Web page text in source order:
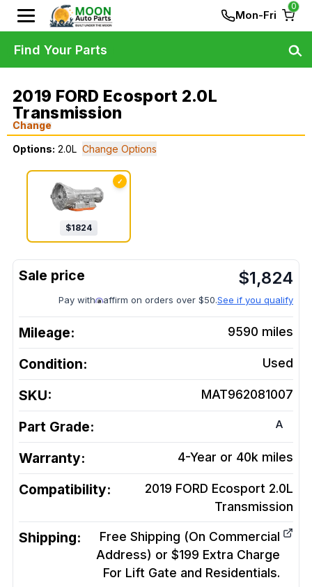
Mon-Fri
0
2019 FORD Ecosport 2.0L
Transmission
Change
Options: 2.0L Change Options
✓
$1824
$1,824
Pay with affirm on orders over $50.See if you qualify
Mileage: 9590 miles
Condition: Used
SKU: MAT962081007
Part Grade: A
Warranty: 4-Year or 40k miles
Compatibility:
2019 FORD Ecosport 2.0L
Transmission
Shipping:
Free Shipping (On Commercial
Address) or $199 Extra Charge
For Lift Gate and Residentials.
Find Your Parts